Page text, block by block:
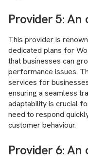
Provider 5: An
This provider is
dedicated plans for
that businesses can
performance issues.
services for
ensuring a seamless
adaptability is crucial
need to respond
customer behaviour.
Provider 6: An